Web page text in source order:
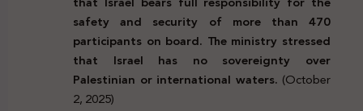
safety and security of more than 470
participants on board. The ministry stressed
that Israel has no sovereignty over
Palestinian or international waters. (October
2, 2025)